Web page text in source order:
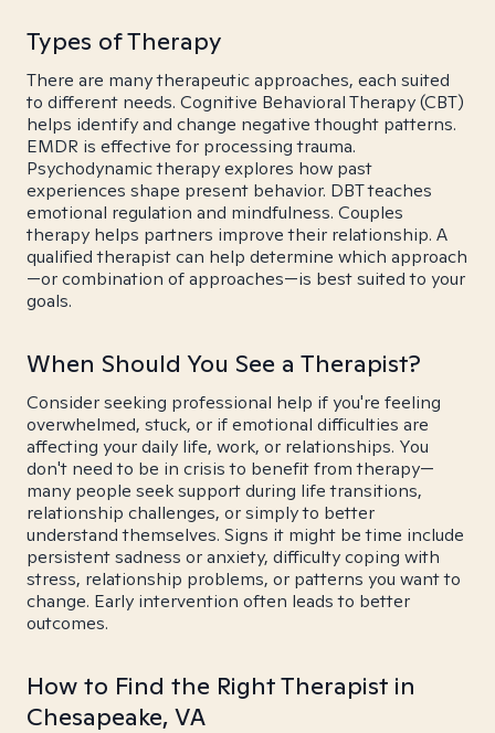
Types of Therapy
There are many therapeutic approaches, each suited
to different needs. Cognitive Behavioral Therapy (CBT)
helps identify and change negative thought patterns.
EMDR is effective for processing trauma.
Psychodynamic therapy explores how past
experiences shape present behavior. DBT teaches
emotional regulation and mindfulness. Couples
therapy helps partners improve their relationship. A
qualified therapist can help determine which approach
—or combination of approaches—is best suited to your
goals.
When Should You See a Therapist?
Consider seeking professional help if you're feeling
overwhelmed, stuck, or if emotional difficulties are
affecting your daily life, work, or relationships. You
don't need to be in crisis to benefit from therapy—
many people seek support during life transitions,
relationship challenges, or simply to better
understand themselves. Signs it might be time include
persistent sadness or anxiety, difficulty coping with
stress, relationship problems, or patterns you want to
change. Early intervention often leads to better
outcomes.
How to Find the Right Therapist in
Chesapeake, VA